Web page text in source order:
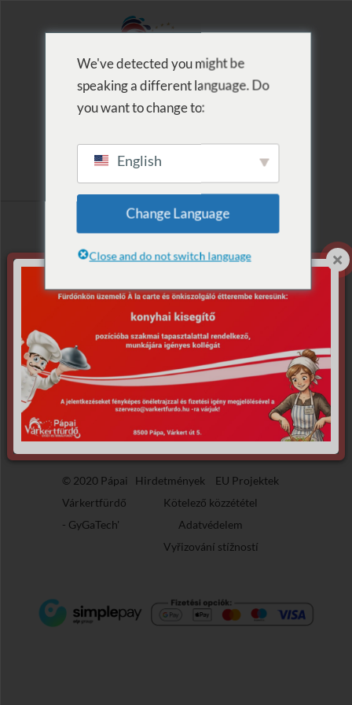
Archive for Tag:
Szent iván éj
Nothing Found.
Apologies, but no results were found for
the requested archive.
© 2020 Pápai
Várkertfürdő
- GyGaTech'
Hirdetmények
EU Projektek
Kötelező közzététel
Adatvédelem
Vyřizování stížností
We've detected you might be
speaking a different language. Do
you want to change to:
English
Change Language
Close and do not switch language